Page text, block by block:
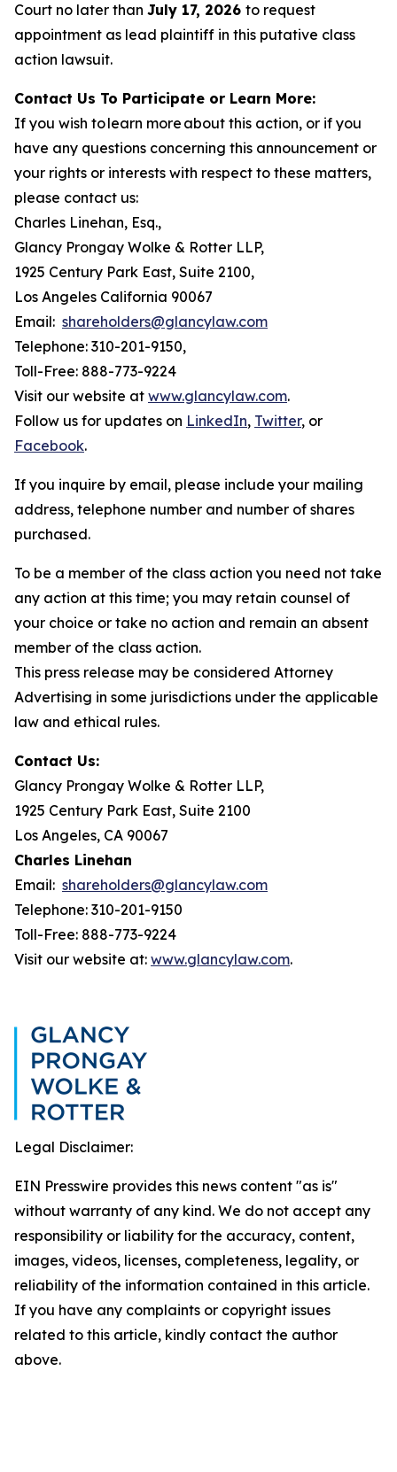
Court no later than July 17, 2026 to request
appointment as lead plaintiff in this putative class
action lawsuit.
Contact Us To Participate or Learn More:
If you wish to learn more about this action, or if you
have any questions concerning this announcement or
your rights or interests with respect to these matters,
please contact us:
Charles Linehan, Esq.,
Glancy Prongay Wolke & Rotter LLP,
1925 Century Park East, Suite 2100,
Los Angeles California 90067
Email: shareholders@glancylaw.com
Telephone: 310-201-9150,
Toll-Free: 888-773-9224
Visit our website at www.glancylaw.com.
Follow us for updates on LinkedIn, Twitter, or
Facebook.
If you inquire by email, please include your mailing
address, telephone number and number of shares
purchased.
To be a member of the class action you need not take
any action at this time; you may retain counsel of
your choice or take no action and remain an absent
member of the class action.
This press release may be considered Attorney
Advertising in some jurisdictions under the applicable
law and ethical rules.
Contact Us:
Glancy Prongay Wolke & Rotter LLP,
1925 Century Park East, Suite 2100
Los Angeles, CA 90067
Charles Linehan
Email: shareholders@glancylaw.com
Telephone: 310-201-9150
Toll-Free: 888-773-9224
Visit our website at: www.glancylaw.com.
Legal Disclaimer:
EIN Presswire provides this news content "as is"
without warranty of any kind. We do not accept any
responsibility or liability for the accuracy, content,
images, videos, licenses, completeness, legality, or
reliability of the information contained in this article.
If you have any complaints or copyright issues
related to this article, kindly contact the author
above.